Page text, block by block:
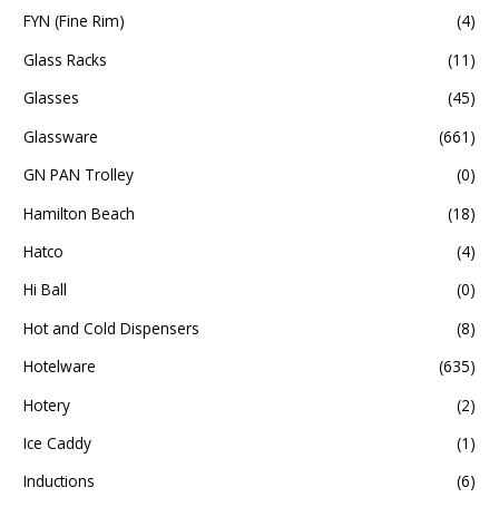
FYN (Fine Rim)
(4)
Glass Racks
(11)
Glasses
(45)
Glassware
(661)
GN PAN Trolley
(0)
Hamilton Beach
(18)
Hatco
(4)
Hi Ball
(0)
Hot and Cold Dispensers
(8)
Hotelware
(635)
Hotery
(2)
Ice Caddy
(1)
Inductions
(6)